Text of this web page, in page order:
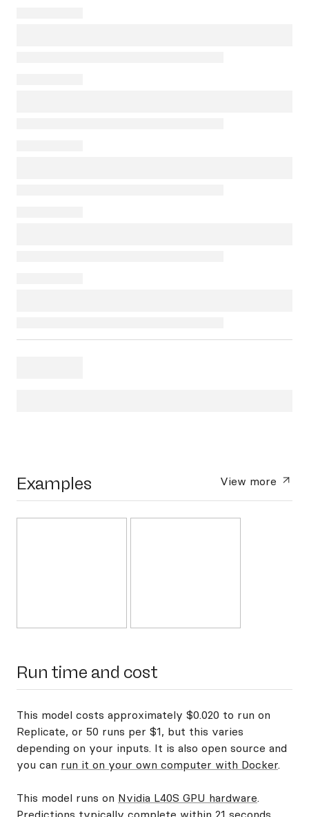
Examples View more
Run time and cost
This model costs approximately $0.020 to run on
Replicate, or 50 runs per $1, but this varies
depending on your inputs. It is also open source and
you can run it on your own computer with Docker.
This model runs on Nvidia L40S GPU hardware.
Predictions typically complete within 21 seconds.